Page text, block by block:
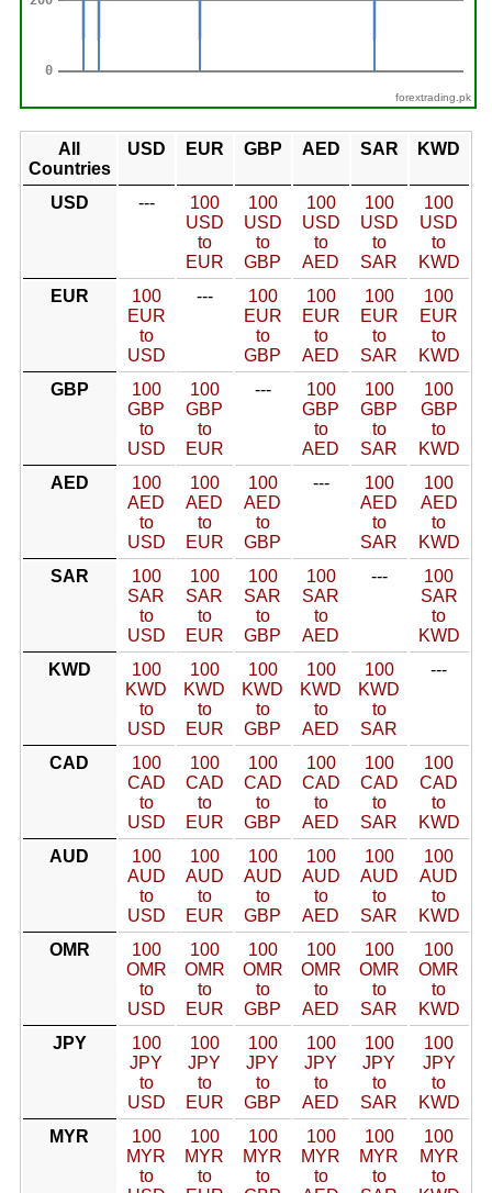
forextrading.pk
All
Countries
USD EUR GBP AED SAR KWD
USD ---
100
USD
to
EUR
100
USD
to
GBP
100
USD
to
AED
100
USD
to
SAR
100
USD
to
KWD
EUR
100
EUR
to
USD
---
100
EUR
to
GBP
100
EUR
to
AED
100
EUR
to
SAR
100
EUR
to
KWD
GBP
100
GBP
to
USD
100
GBP
to
EUR
---
100
GBP
to
AED
100
GBP
to
SAR
100
GBP
to
KWD
AED
100
AED
to
USD
100
AED
to
EUR
100
AED
to
GBP
---
100
AED
to
SAR
100
AED
to
KWD
SAR
100
SAR
to
USD
100
SAR
to
EUR
100
SAR
to
GBP
100
SAR
to
AED
---
100
SAR
to
KWD
KWD
100
KWD
to
USD
100
KWD
to
EUR
100
KWD
to
GBP
100
KWD
to
AED
100
KWD
to
SAR
---
CAD
100
CAD
to
USD
100
CAD
to
EUR
100
CAD
to
GBP
100
CAD
to
AED
100
CAD
to
SAR
100
CAD
to
KWD
AUD
100
AUD
to
USD
100
AUD
to
EUR
100
AUD
to
GBP
100
AUD
to
AED
100
AUD
to
SAR
100
AUD
to
KWD
OMR
100
OMR
to
USD
100
OMR
to
EUR
100
OMR
to
GBP
100
OMR
to
AED
100
OMR
to
SAR
100
OMR
to
KWD
JPY
100
JPY
to
USD
100
JPY
to
EUR
100
JPY
to
GBP
100
JPY
to
AED
100
JPY
to
SAR
100
JPY
to
KWD
MYR
100
MYR
to
100
MYR
to
100
MYR
to
100
MYR
to
100
MYR
to
100
MYR
to